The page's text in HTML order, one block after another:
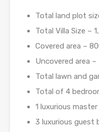
Total land plot
Total Villa Size –
Covered area –
Uncovered area –
Total lawn and
Total of 4
1 luxurious
3 luxurious guest